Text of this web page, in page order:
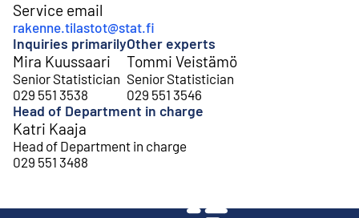
Service email
rakenne.tilastot@stat.fi
Inquiries primarily
Mira Kuussaari
Senior Statistician
029 551 3538
Other experts
Tommi Veistämö
Senior Statistician
029 551 3546
Head of Department in charge
Katri Kaaja
Head of Department in charge
029 551 3488